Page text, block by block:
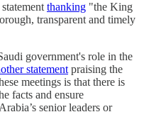
thanking "the King
transparent and timely
government's role in the
statement praising the
meetings is that there is
facts and ensure
senior leaders or